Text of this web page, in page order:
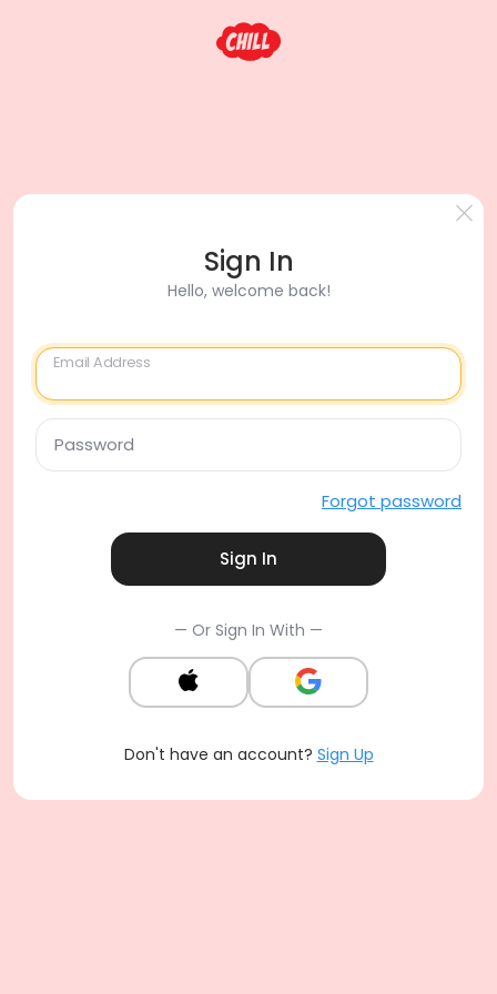
Sign In
Hello, welcome back!
Email Address
Password
Forgot password
Sign In
— Or Sign In With —
Don't have an account? Sign Up